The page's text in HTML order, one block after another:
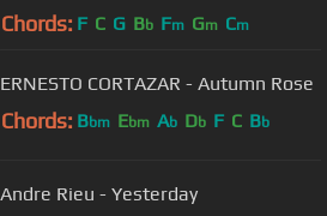
Chords: F C G Bb Fm Gm Cm
ERNESTO CORTAZAR - Autumn Rose
Chords: Bbm Ebm Ab Db F C Bb
Andre Rieu - Yesterday